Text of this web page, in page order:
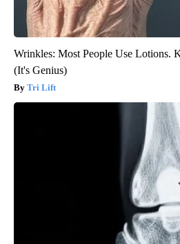
Wrinkles: Most People Use Lotions.
(It's Genius)
Tri Lift